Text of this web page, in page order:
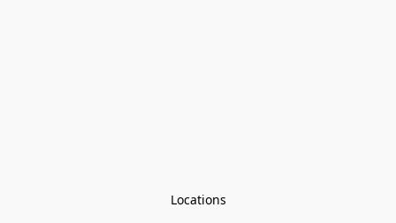
Locations